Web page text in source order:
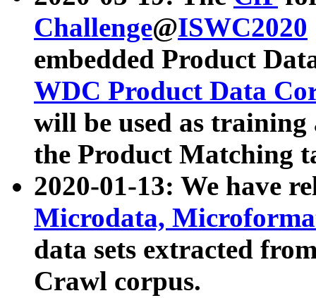
Challenge@ISWC2020
embedded Product
WDC Product Data
will be used as
the Product Matching
2020-01-13: We have
Microdata,
data sets extracted
Crawl corpus.